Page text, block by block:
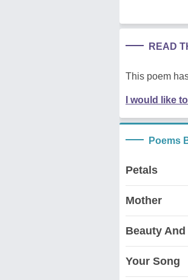
READ
This poem
I would like
Poems
Petals
Mother
Beauty And
Your Song